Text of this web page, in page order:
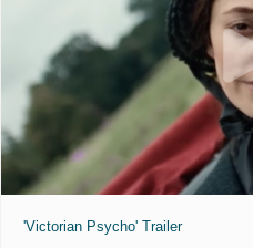
'Victorian Psycho' Trailer